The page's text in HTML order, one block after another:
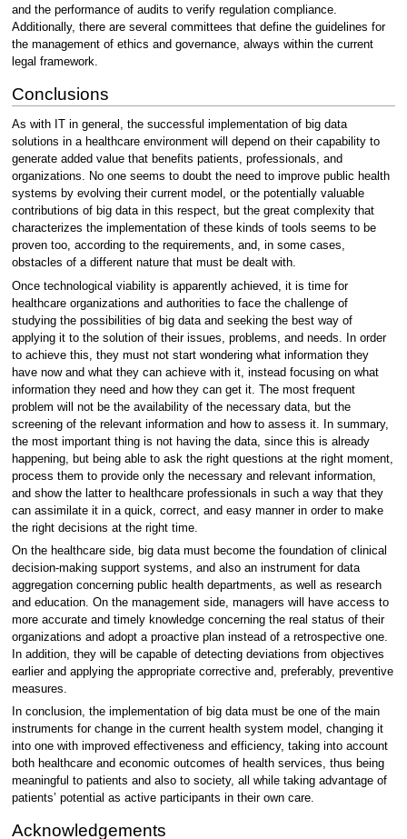
and the performance of audits to verify regulation compliance.
Additionally, there are several committees that define the guidelines for
the management of ethics and governance, always within the current
legal framework.
Conclusions
As with IT in general, the successful implementation of big data
solutions in a healthcare environment will depend on their capability to
generate added value that benefits patients, professionals, and
organizations. No one seems to doubt the need to improve public health
systems by evolving their current model, or the potentially valuable
contributions of big data in this respect, but the great complexity that
characterizes the implementation of these kinds of tools seems to be
proven too, according to the requirements, and, in some cases,
obstacles of a different nature that must be dealt with.
Once technological viability is apparently achieved, it is time for
healthcare organizations and authorities to face the challenge of
studying the possibilities of big data and seeking the best way of
applying it to the solution of their issues, problems, and needs. In order
to achieve this, they must not start wondering what information they
have now and what they can achieve with it, instead focusing on what
information they need and how they can get it. The most frequent
problem will not be the availability of the necessary data, but the
screening of the relevant information and how to assess it. In summary,
the most important thing is not having the data, since this is already
happening, but being able to ask the right questions at the right moment,
process them to provide only the necessary and relevant information,
and show the latter to healthcare professionals in such a way that they
can assimilate it in a quick, correct, and easy manner in order to make
the right decisions at the right time.
On the healthcare side, big data must become the foundation of clinical
decision-making support systems, and also an instrument for data
aggregation concerning public health departments, as well as research
and education. On the management side, managers will have access to
more accurate and timely knowledge concerning the real status of their
organizations and adopt a proactive plan instead of a retrospective one.
In addition, they will be capable of detecting deviations from objectives
earlier and applying the appropriate corrective and, preferably, preventive
measures.
In conclusion, the implementation of big data must be one of the main
instruments for change in the current health system model, changing it
into one with improved effectiveness and efficiency, taking into account
both healthcare and economic outcomes of health services, thus being
meaningful to patients and also to society, all while taking advantage of
patients’ potential as active participants in their own care.
Acknowledgements